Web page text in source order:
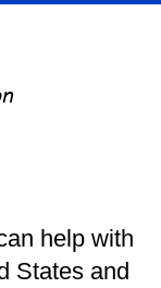
help with
States and